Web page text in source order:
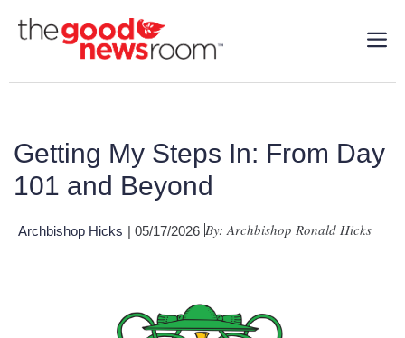
Getting My Steps In: From Day
101 and Beyond
Archbishop Hicks | 05/17/2026 By: Archbishop Ronald Hicks